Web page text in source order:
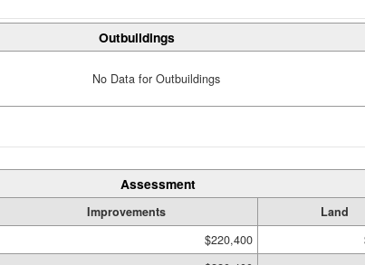
Outbuildings
No Data for Outbuildings
Assessment
Improvements Land
$220,400